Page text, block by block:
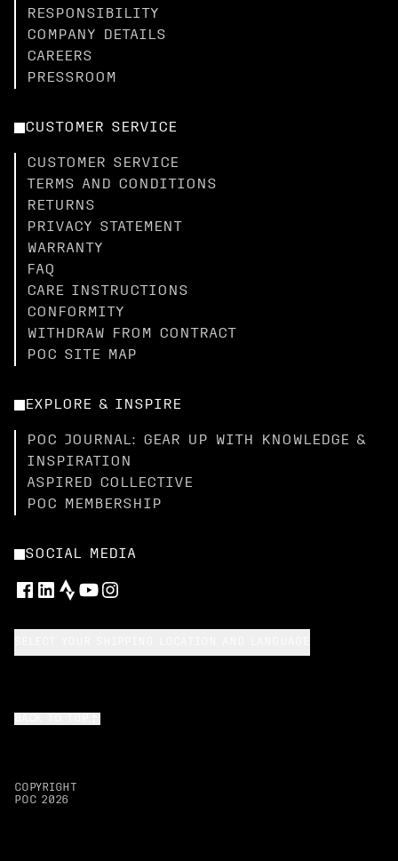
RESPONSIBILITY
COMPANY DETAILS
CAREERS
PRESSROOM
CUSTOMER SERVICE
CUSTOMER SERVICE
TERMS AND CONDITIONS
RETURNS
PRIVACY STATEMENT
WARRANTY
FAQ
CARE INSTRUCTIONS
CONFORMITY
WITHDRAW FROM CONTRACT
POC SITE MAP
EXPLORE & INSPIRE
POC JOURNAL: GEAR UP WITH KNOWLEDGE &
INSPIRATION
ASPIRED COLLECTIVE
POC MEMBERSHIP
SOCIAL MEDIA
COPYRIGHT
POC 2026